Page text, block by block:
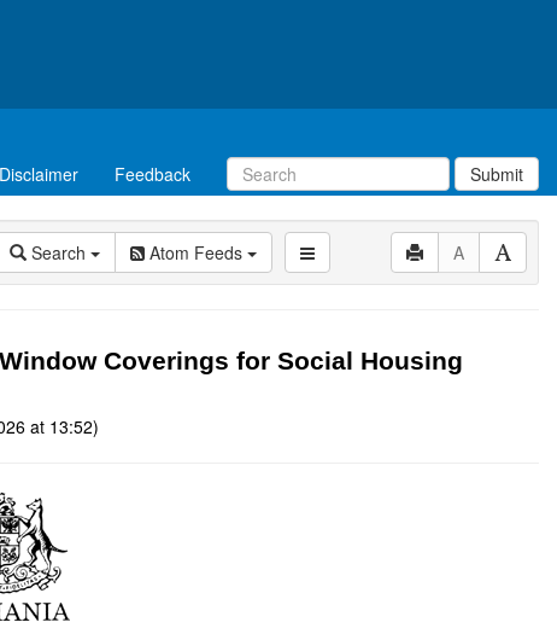
Feedback Submit
Search Atom Feeds A
Coverings for Social Housing
at 13:52)